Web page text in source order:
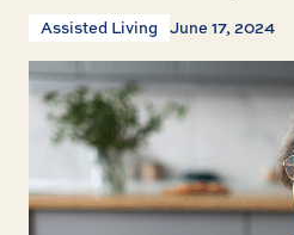
Assisted Living June 17, 2024